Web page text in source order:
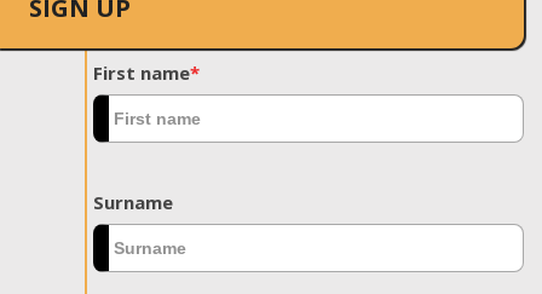
SIGN UP
First name*
Surname